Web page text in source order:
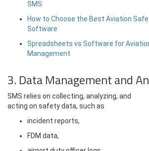
SMS
How to Choose the Best Aviation
Software
Spreadsheets vs Software for
Management
3. Data Management and
SMS relies on collecting, analyzing, and
acting on safety data, such as
incident reports,
FDM data,